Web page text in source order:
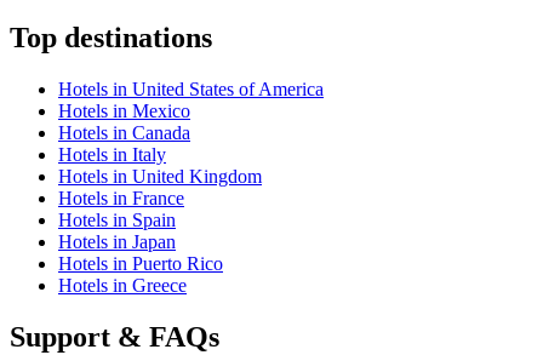
Top destinations
Hotels in United States of America
Hotels in Mexico
Hotels in Canada
Hotels in Italy
Hotels in United Kingdom
Hotels in France
Hotels in Spain
Hotels in Japan
Hotels in Puerto Rico
Hotels in Greece
Support & FAQs